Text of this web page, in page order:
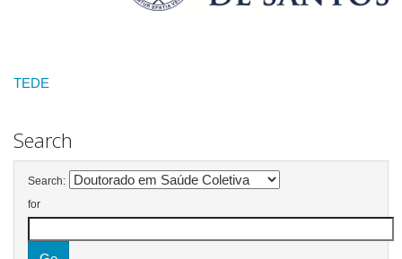
TEDE
Search
Search:
for